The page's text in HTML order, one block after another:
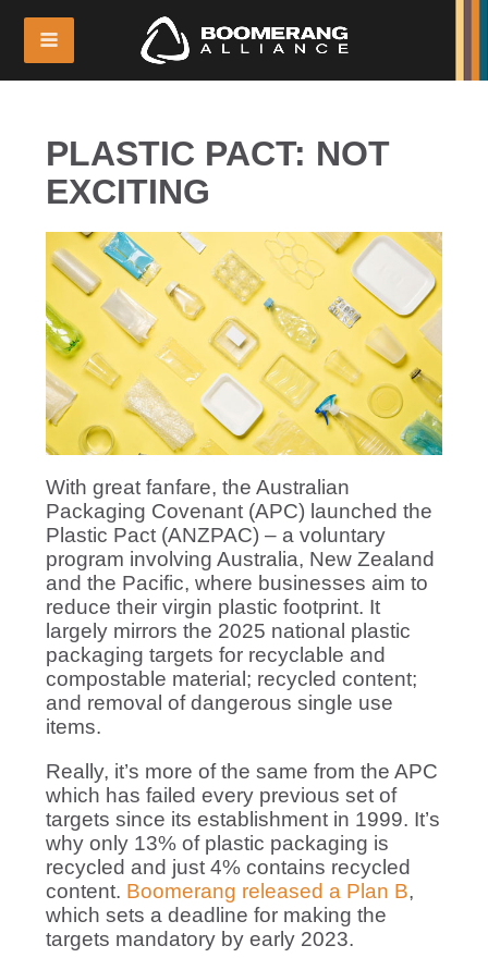
PLASTIC PACT: NOT
EXCITING
With great fanfare, the Australian
Packaging Covenant (APC) launched the
Plastic Pact (ANZPAC) – a voluntary
program involving Australia, New Zealand
and the Pacific, where businesses aim to
reduce their virgin plastic footprint. It
largely mirrors the 2025 national plastic
packaging targets for recyclable and
compostable material; recycled content;
and removal of dangerous single use
items.
Really, it’s more of the same from the APC
which has failed every previous set of
targets since its establishment in 1999. It’s
why only 13% of plastic packaging is
recycled and just 4% contains recycled
content. Boomerang released a Plan B,
which sets a deadline for making the
targets mandatory by early 2023.